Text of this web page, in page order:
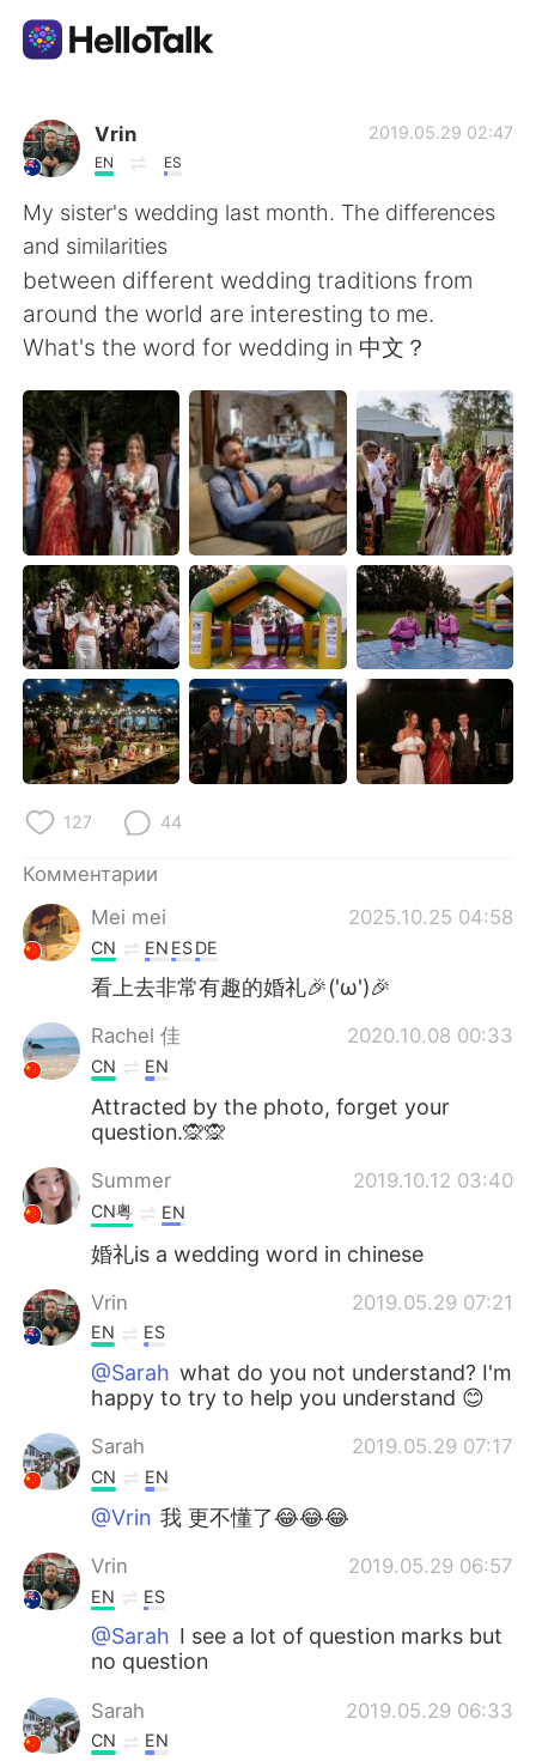
Приложение для Языкового Обмена
AI Grammar Checker
Русский
English 简体中文
繁體中文 Español
العربية Français
Deutsch 日本語
한국어 ไทย
Indonesia Italiano
Türkçe Tiếng Việt
Português
Vrin
EN ES
2019.05.29 02:47
My sister's wedding last month. The differences
and similarities
between different wedding traditions from
around the world are interesting to me.
What's the word for wedding in 中文？
127 44
Комментарии
Mei mei
2025.10.25 04:58
CN EN ESDE
看上去非常有趣的婚礼🎉('ω')🎉
Rachel 佳 2020.10.08 00:33
CN EN
Attracted by the photo, forget your
question.🙊🙊
Summer 2019.10.12 03:40
CN粤 EN
婚礼is a wedding word in chinese
Vrin 2019.05.29 07:21
EN ES
@Sarah what do you not understand? I'm
happy to try to help you understand 😊
Sarah 2019.05.29 07:17
CN EN
@Vrin 我 更不懂了😂😂😂
Vrin 2019.05.29 06:57
EN ES
@Sarah I see a lot of question marks but
no question
Sarah 2019.05.29 06:33
CN EN